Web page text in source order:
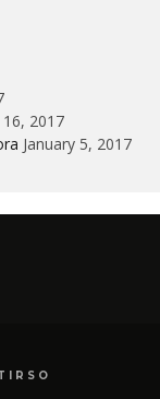
16, 2017
January 5, 2017